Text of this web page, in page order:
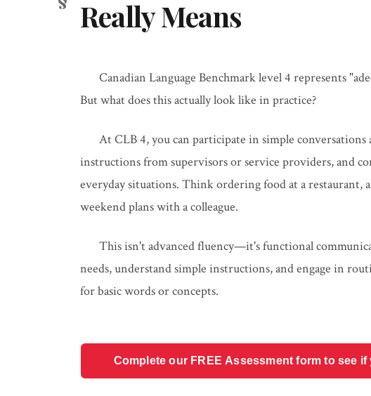
Really Means
Canadian Language Benchmark level 4 represents
But what does this actually look like in practice?
At CLB 4, you can participate in simple
instructions from supervisors or service providers, and
everyday situations. Think ordering food at a restaurant,
weekend plans with a colleague.
This isn't advanced fluency—it's functional
needs, understand simple instructions, and engage in
for basic words or concepts.
Complete our FREE Assessment form to see